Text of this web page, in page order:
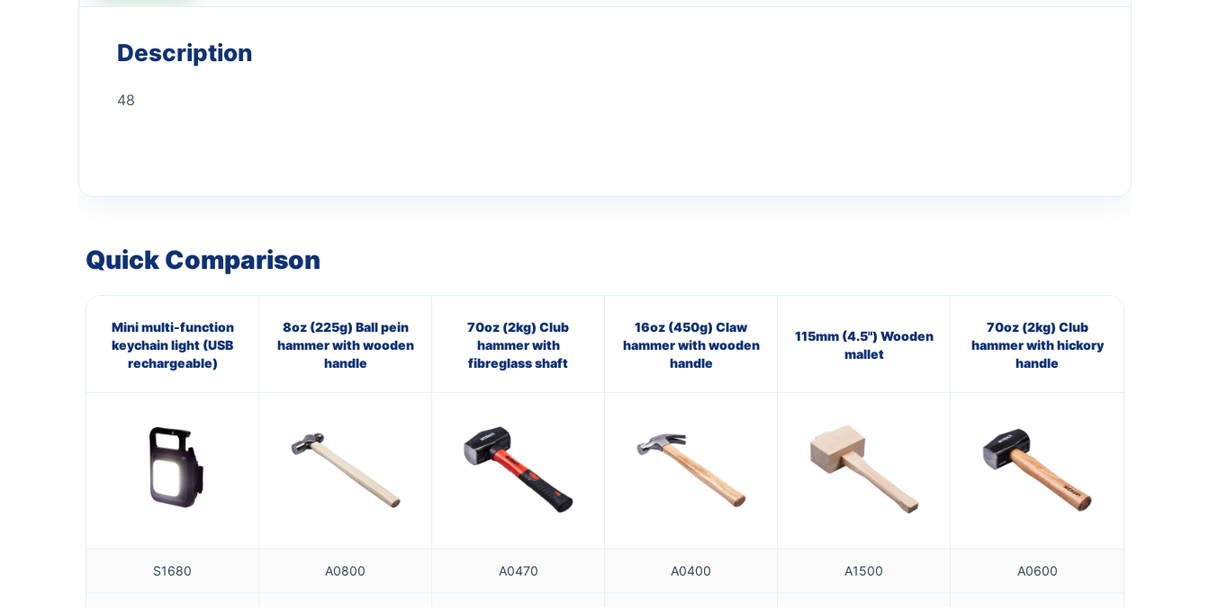
Description
48
Quick Comparison
Mini multi-function
keychain light (USB
rechargeable)
8oz (225g) Ball pein
hammer with wooden
handle
70oz (2kg) Club
hammer with
fibreglass shaft
16oz (450g) Claw
hammer with wooden
handle
115mm (4.5") Wooden
mallet
70oz (2kg) Club
hammer with hickory
handle
S1680 A0800 A0470 A0400 A1500 A0600